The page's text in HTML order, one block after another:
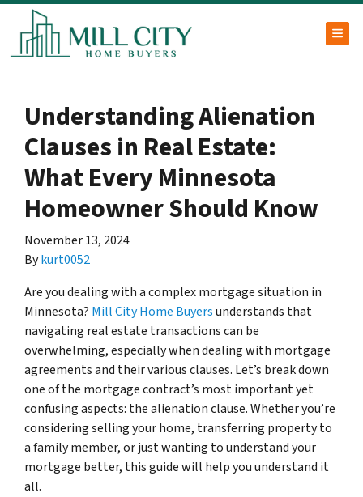
Understanding Alienation
Clauses in Real Estate:
What Every Minnesota
Homeowner Should Know
November 13, 2024
Bykurt0052
Are you dealing with a complex mortgage situation in
Minnesota? Mill City Home Buyersunderstands that
navigating real estate transactions can be
overwhelming, especially when dealing with mortgage
agreements and their various clauses. Let’s break down
one of the mortgage contract’s most important yet
confusing aspects: the alienation clause. Whether you’re
considering selling your home, transferring property to
a family member, or just wanting to understand your
mortgage better, this guide will help you understand it
all.